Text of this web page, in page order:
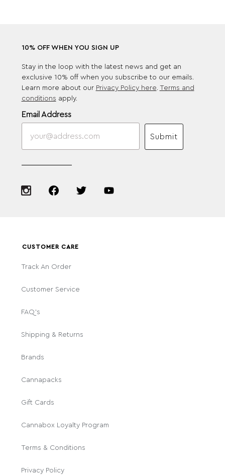
10% OFF WHEN YOU SIGN UP
Stay in the loop with the latest news and get an
exclusive 10% off when you subscribe to our emails.
Learn more about our Privacy Policy here. Terms and
conditions apply.
Email Address
Submit
CUSTOMER CARE
Track An Order
Customer Service
FAQ's
Shipping & Returns
Brands
Cannapacks
Gift Cards
Cannabox Loyalty Program
Terms & Conditions
Privacy Policy